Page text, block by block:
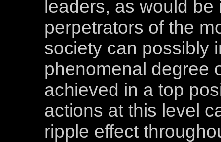
leaders, as would
perpetrators of the
society can possibly
phenomenal degree
achieved in a top
actions at this level
ripple effect